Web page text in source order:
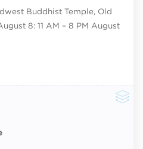
Buddhist Temple, Old
8: 11 AM – 8 PM August